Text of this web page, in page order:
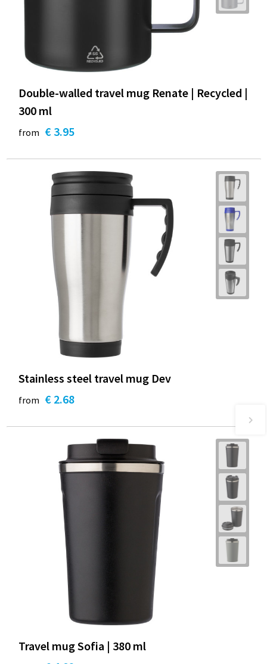
Double-walled travel mug Renate | Recycled |
300 ml
from € 3.95
Stainless steel travel mug Dev
from € 2.68
Travel mug Sofia | 380 ml